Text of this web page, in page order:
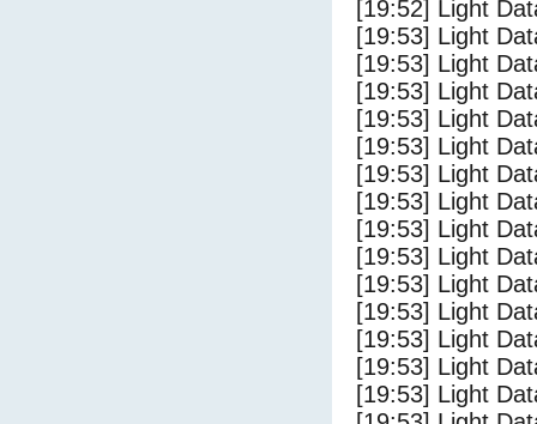
[19:52] Light
[19:53] Light
[19:53] Light
[19:53] Light
[19:53] Light
[19:53] Light
[19:53] Light
[19:53] Light
[19:53] Light
[19:53] Light
[19:53] Light
[19:53] Light
[19:53] Light
[19:53] Light
[19:53] Light